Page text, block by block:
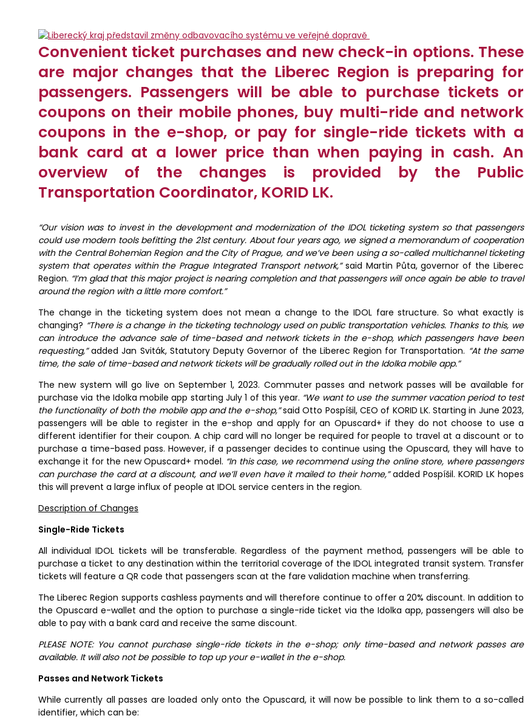
Convenient ticket purchases and new check-in options. These
are major changes that the Liberec Region is preparing for
passengers. Passengers will be able to purchase tickets or
coupons on their mobile phones, buy multi-ride and network
coupons in the e-shop, or pay for single-ride tickets with a
bank card at a lower price than when paying in cash. An
overview of the changes is provided by the Public
Transportation Coordinator, KORID LK.
“Our vision was to invest in the development and modernization of the IDOL ticketing system so that passengers
could use modern tools befitting the 21st century. About four years ago, we signed a memorandum of cooperation
with the Central Bohemian Region and the City of Prague, and we’ve been using a so-called multichannel ticketing
system that operates within the Prague Integrated Transport network,”said Martin Půta, governor of the Liberec
Region. “I’m glad that this major project is nearing completion and that passengers will once again be able to travel
around the region with a little more comfort.”
The change in the ticketing system does not mean a change to the IDOL fare structure. So what exactly is
changing? “There is a change in the ticketing technology used on public transportation vehicles. Thanks to this, we
can introduce the advance sale of time-based and network tickets in the e-shop, which passengers have been
requesting,”added Jan Sviták, Statutory Deputy Governor of the Liberec Region for Transportation. “At the same
time, the sale of time-based and network tickets will be gradually rolled out in the Idolka mobile app.”
The new system will go live on September 1, 2023. Commuter passes and network passes will be available for
purchase via the Idolka mobile app starting July 1 of this year. “We want to use the summer vacation period to test
the functionality of both the mobile app and the e-shop,”said Otto Pospíšil, CEO of KORID LK. Starting in June 2023,
passengers will be able to register in the e-shop and apply for an Opuscard+ if they do not choose to use a
different identifier for their coupon. A chip card will no longer be required for people to travel at a discount or to
purchase a time-based pass. However, if a passenger decides to continue using the Opuscard, they will have to
exchange it for the new Opuscard+ model. “In this case, we recommend using the online store, where passengers
can purchase the card at a discount, and we’ll even have it mailed to their home,”added Pospíšil. KORID LK hopes
this will prevent a large influx of people at IDOL service centers in the region.
Description of Changes
Single-Ride Tickets
All individual IDOL tickets will be transferable. Regardless of the payment method, passengers will be able to
purchase a ticket to any destination within the territorial coverage of the IDOL integrated transit system. Transfer
tickets will feature a QR code that passengers scan at the fare validation machine when transferring.
The Liberec Region supports cashless payments and will therefore continue to offer a 20% discount. In addition to
the Opuscard e-wallet and the option to purchase a single-ride ticket via the Idolka app, passengers will also be
able to pay with a bank card and receive the same discount.
PLEASE NOTE: You cannot purchase single-ride tickets in the e-shop; only time-based and network passes are
available. It will also not be possible to top up your e-wallet in the e-shop.
Passes and Network Tickets
While currently all passes are loaded only onto the Opuscard, it will now be possible to link them to a so-called
identifier, which can be: